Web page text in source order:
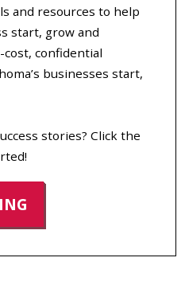
and resources to help
start, grow and
cost, confidential
businesses start,
stories? Click the